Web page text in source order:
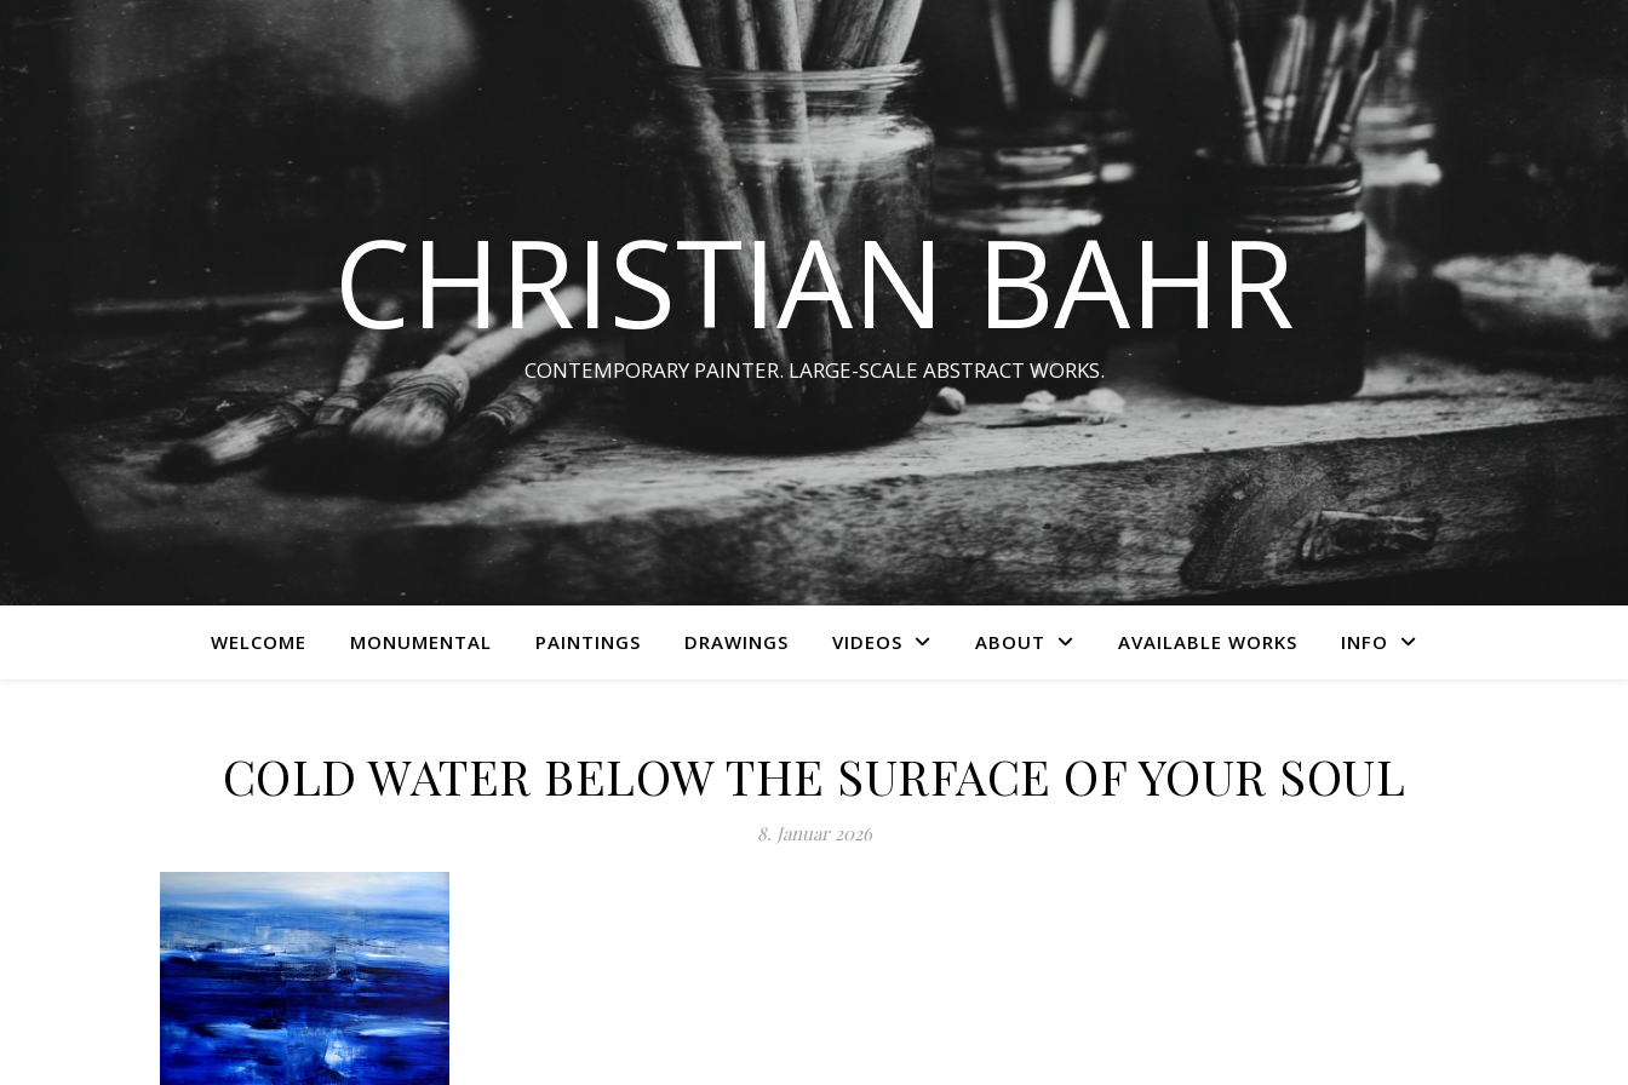
CHRISTIAN BAHR
CONTEMPORARY PAINTER. LARGE-SCALE ABSTRACT WORKS.
WELCOME MONUMENTAL PAINTINGS DRAWINGS VIDEOS ABOUT AVAILABLE WORKS INFO
COLD WATER BELOW THE SURFACE OF YOUR SOUL
8. Januar 2026